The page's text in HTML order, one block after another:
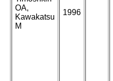
OA,
Kawakatsu
M
1996